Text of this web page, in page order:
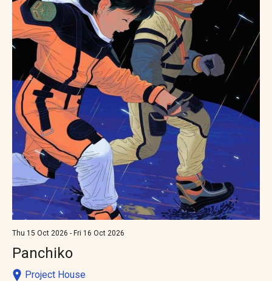
Thu 15 Oct 2026 - Fri 16 Oct 2026
Panchiko
Project House